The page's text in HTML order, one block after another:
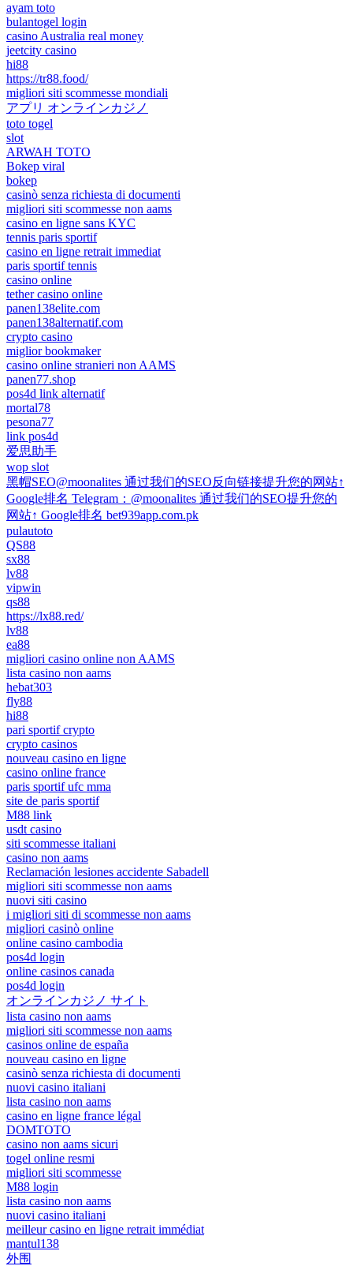
ayam toto
bulantogel login
casino Australia real money
jeetcity casino
hi88
https://tr88.food/
migliori siti scommesse mondiali
アプリ オンラインカジノ
toto togel
slot
ARWAH TOTO
Bokep viral
bokep
casinò senza richiesta di documenti
migliori siti scommesse non aams
casino en ligne sans KYC
tennis paris sportif
casino en ligne retrait immediat
paris sportif tennis
casino online
tether casino online
panen138elite.com
panen138alternatif.com
crypto casino
miglior bookmaker
casino online stranieri non AAMS
panen77.shop
pos4d link alternatif
mortal78
pesona77
link pos4d
爱思助手
wop slot
黑帽SEO@moonalites 通过我们的SEO反向链接提升您的网站↑
Google排名 Telegram：@moonalites 通过我们的SEO提升您的
网站↑ Google排名 bet939app.com.pk
pulautoto
QS88
sx88
lv88
vipwin
qs88
https://lx88.red/
lv88
ea88
migliori casino online non AAMS
lista casino non aams
hebat303
fly88
hi88
pari sportif crypto
crypto casinos
nouveau casino en ligne
casino online france
paris sportif ufc mma
site de paris sportif
M88 link
usdt casino
siti scommesse italiani
casino non aams
Reclamación lesiones accidente Sabadell
migliori siti scommesse non aams
nuovi siti casino
i migliori siti di scommesse non aams
migliori casinò online
online casino cambodia
pos4d login
online casinos canada
pos4d login
オンラインカジノ サイト
lista casino non aams
migliori siti scommesse non aams
casinos online de españa
nouveau casino en ligne
casinò senza richiesta di documenti
nuovi casino italiani
lista casino non aams
casino en ligne france légal
DOMTOTO
casino non aams sicuri
togel online resmi
migliori siti scommesse
M88 login
lista casino non aams
nuovi casino italiani
meilleur casino en ligne retrait immédiat
mantul138
外围